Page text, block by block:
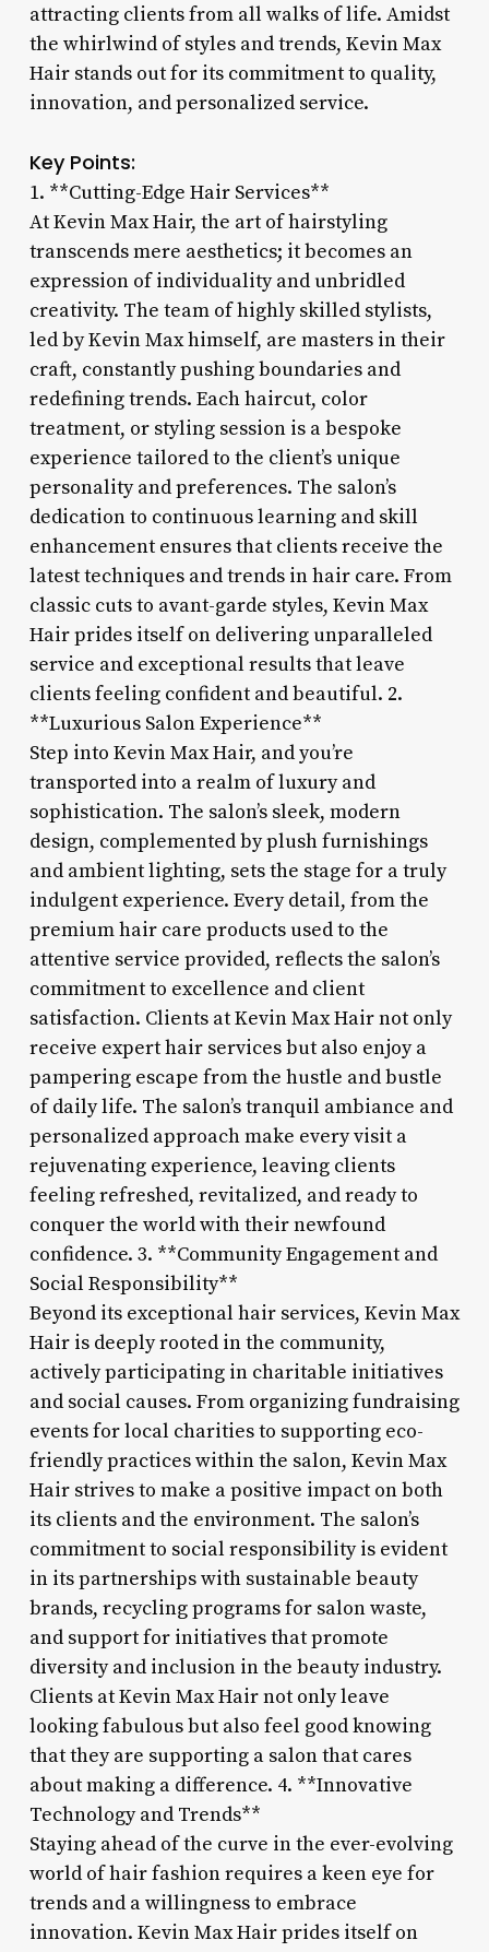
attracting clients from all walks of life. Amidst
the whirlwind of styles and trends, Kevin Max
Hair stands out for its commitment to quality,
innovation, and personalized service.
Key Points:
1. **Cutting-Edge Hair Services**
At Kevin Max Hair, the art of hairstyling
transcends mere aesthetics; it becomes an
expression of individuality and unbridled
creativity. The team of highly skilled stylists,
led by Kevin Max himself, are masters in their
craft, constantly pushing boundaries and
redefining trends. Each haircut, color
treatment, or styling session is a bespoke
experience tailored to the client’s unique
personality and preferences. The salon’s
dedication to continuous learning and skill
enhancement ensures that clients receive the
latest techniques and trends in hair care. From
classic cuts to avant-garde styles, Kevin Max
Hair prides itself on delivering unparalleled
service and exceptional results that leave
clients feeling confident and beautiful. 2.
**Luxurious Salon Experience**
Step into Kevin Max Hair, and you’re
transported into a realm of luxury and
sophistication. The salon’s sleek, modern
design, complemented by plush furnishings
and ambient lighting, sets the stage for a truly
indulgent experience. Every detail, from the
premium hair care products used to the
attentive service provided, reflects the salon’s
commitment to excellence and client
satisfaction. Clients at Kevin Max Hair not only
receive expert hair services but also enjoy a
pampering escape from the hustle and bustle
of daily life. The salon’s tranquil ambiance and
personalized approach make every visit a
rejuvenating experience, leaving clients
feeling refreshed, revitalized, and ready to
conquer the world with their newfound
confidence. 3. **Community Engagement and
Social Responsibility**
Beyond its exceptional hair services, Kevin Max
Hair is deeply rooted in the community,
actively participating in charitable initiatives
and social causes. From organizing fundraising
events for local charities to supporting eco-
friendly practices within the salon, Kevin Max
Hair strives to make a positive impact on both
its clients and the environment. The salon’s
commitment to social responsibility is evident
in its partnerships with sustainable beauty
brands, recycling programs for salon waste,
and support for initiatives that promote
diversity and inclusion in the beauty industry.
Clients at Kevin Max Hair not only leave
looking fabulous but also feel good knowing
that they are supporting a salon that cares
about making a difference. 4. **Innovative
Technology and Trends**
Staying ahead of the curve in the ever-evolving
world of hair fashion requires a keen eye for
trends and a willingness to embrace
innovation. Kevin Max Hair prides itself on